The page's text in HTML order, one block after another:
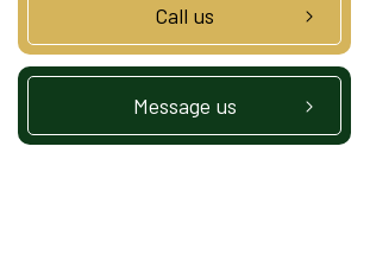
Call us
Message us